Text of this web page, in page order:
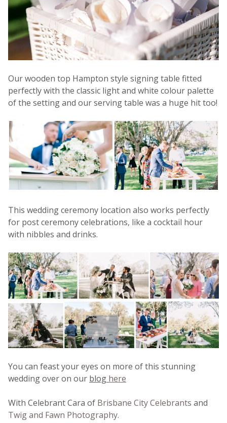
Our wooden top Hampton style signing table fitted
perfectly with the classic light and white colour palette
of the setting and our serving table was a huge hit too!
This wedding ceremony location also works perfectly
for post ceremony celebrations, like a cocktail hour
with nibbles and drinks.
You can feast your eyes on more of this stunning
wedding over on our blog here
With Celebrant Cara of Brisbane City Celebrants and
Twig and Fawn Photography.